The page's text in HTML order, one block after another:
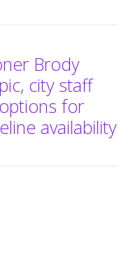
Brody
city staff
for
availability